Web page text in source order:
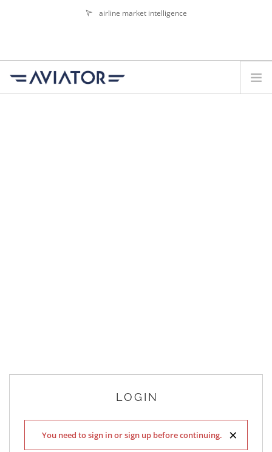
airline market intelligence
LOGIN
×
You need to sign in or sign up before continuing.